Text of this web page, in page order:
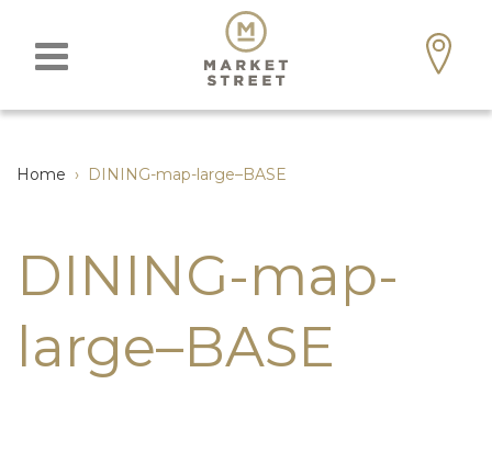
Home › DINING-map-large–BASE
DINING-map-
large–BASE